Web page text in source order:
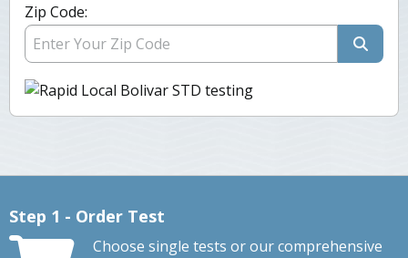
Zip Code:
Step 1 - Order Test
Choose single tests or our comprehensive